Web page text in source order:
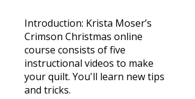
Introduction: Krista Moser’s
Crimson Christmas online
course consists of five
instructional videos to make
your quilt. You'll learn new tips
and tricks.